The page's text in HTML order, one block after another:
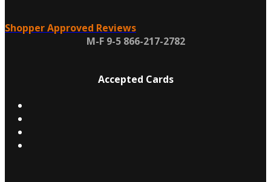
Shopper Approved Reviews
M-F 9-5 866-217-2782
Accepted Cards